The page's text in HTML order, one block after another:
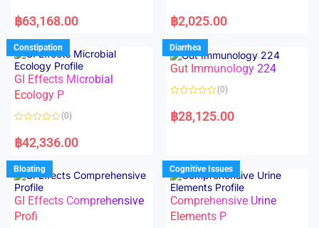
a
t
d
0
o
u
t
o
f
5
฿63,168.00
a
t
d
0
o
u
f
฿2,025.00
Constipation
GI Effects Microbial
Ecology P
a
t
d
0
o
u
t
o
f
5
(0)
฿42,336.00
Diarrhea
Gut Immunology 224
a
t
u
t
o
f
5
(0)
฿28,125.00
Bloating
GI Effects Comprehensive
Profi
Cognitive Issues
Comprehensive Urine
Elements P